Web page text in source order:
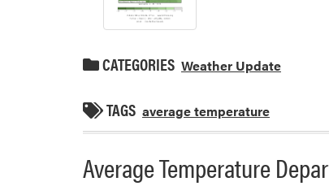
CATEGORIES Weather Update
TAGS average temperature
Average Temperature